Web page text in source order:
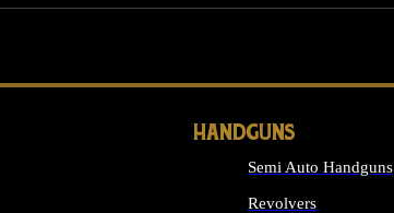
HANDGUNS
Semi Auto Handguns
Revolvers